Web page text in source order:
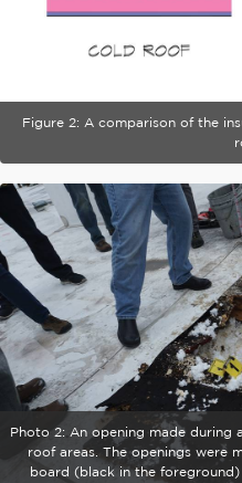
Figure 2: A comparison of the
Photo 2: An opening made during
roof areas. The openings were
board (black in the